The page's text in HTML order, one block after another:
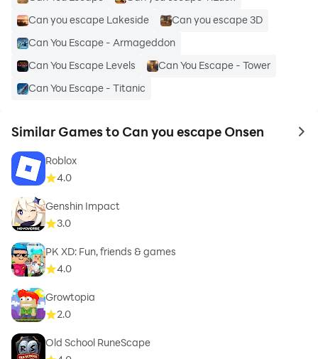
Can you escape Lakeside
Can you escape 3D
Can You Escape - Armageddon
Can You Escape Levels
Can You Escape - Tower
Can You Escape - Titanic
Similar Games to Can you escape Onsen to
Roblox
4.0
Genshin Impact
3.0
PK XD: Fun, friends & games
4.0
Growtopia
2.0
Old School RuneScape